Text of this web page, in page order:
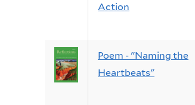
Action
Poem - "Naming the
Heartbeats"